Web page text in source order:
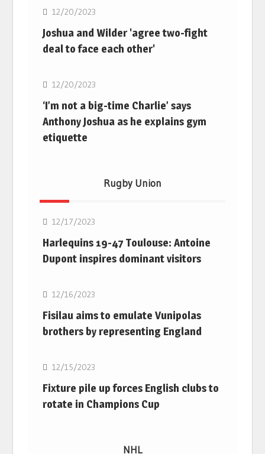
12/20/2023
Joshua and Wilder 'agree two-fight
deal to face each other'
Boxing
12/20/2023
‘I’m not a big-time Charlie’ says
Anthony Joshua as he explains gym
etiquette
Rugby Union
Rugby Union
12/17/2023
Harlequins 19-47 Toulouse: Antoine
Dupont inspires dominant visitors
Rugby Union
12/16/2023
Fisilau aims to emulate Vunipolas
brothers by representing England
Rugby Union
12/15/2023
Fixture pile up forces English clubs to
rotate in Champions Cup
NHL